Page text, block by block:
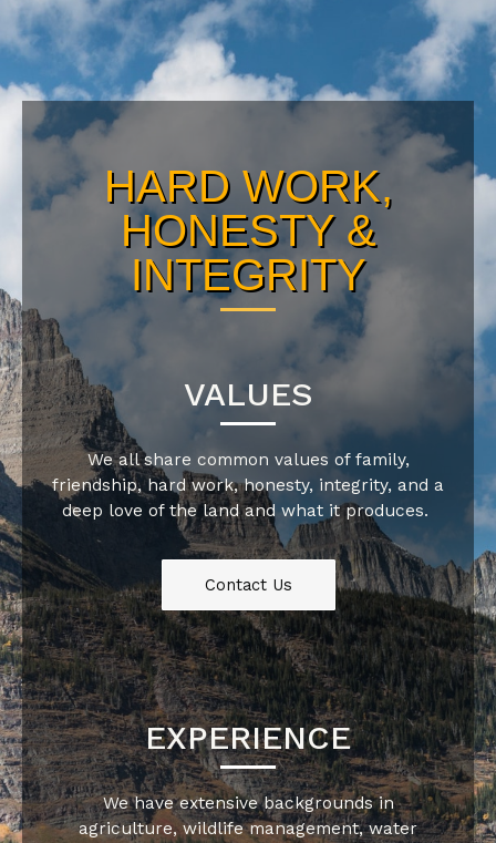
HARD WORK,
HONESTY &
INTEGRITY
VALUES
We all share common values of family,
friendship, hard work, honesty, integrity, and a
deep love of the land and what it produces.
Contact Us
EXPERIENCE
We have extensive backgrounds in
agriculture, wildlife management, water